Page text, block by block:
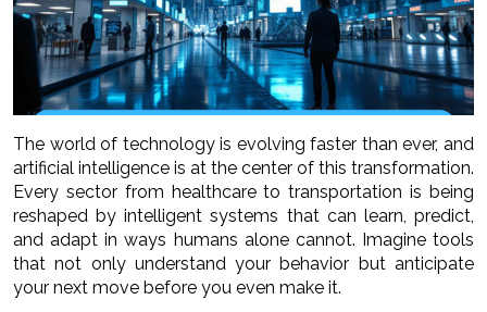
The world of technology is evolving faster than ever, and
artificial intelligence is at the center of this transformation.
Every sector from healthcare to transportation is being
reshaped by intelligent systems that can learn, predict,
and adapt in ways humans alone cannot. Imagine tools
that not only understand your behavior but anticipate
your next move before you even make it.